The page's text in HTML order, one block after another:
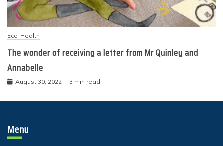
Eco-Health
The wonder of receiving a letter from Mr Quinley and
Annabelle
August 30, 2022 3 min read
Menu